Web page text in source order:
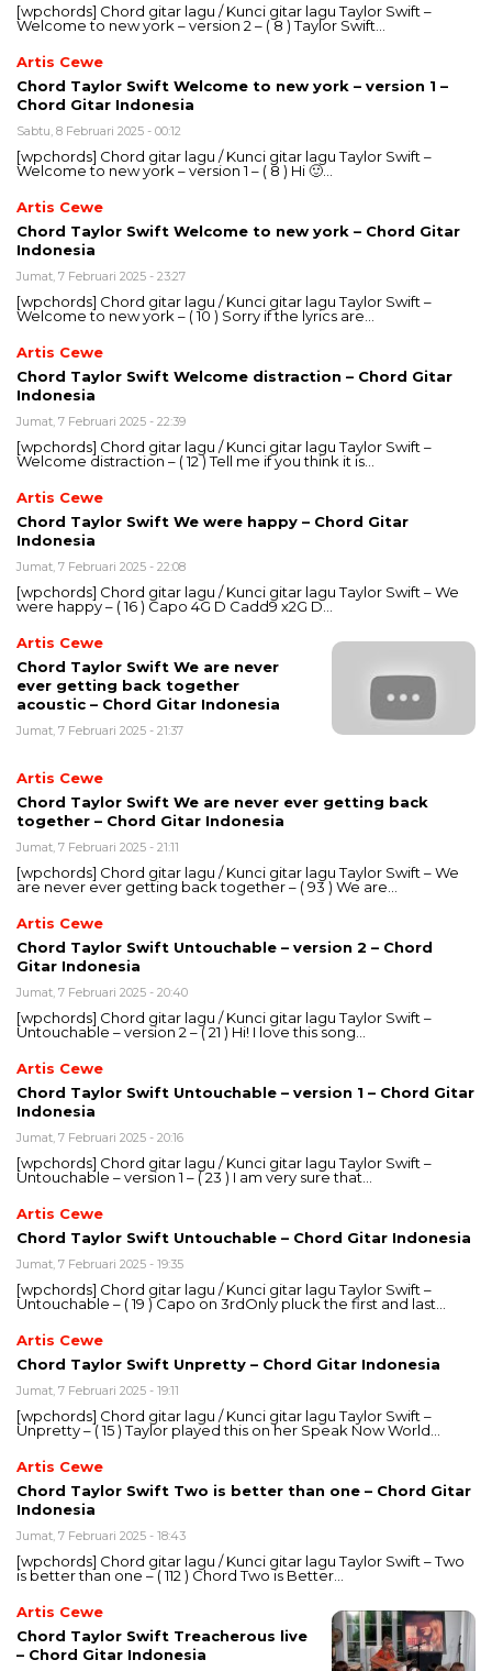
[wpchords] Chord gitar lagu / Kunci gitar lagu Taylor Swift –
Welcome to new york – version 2 – ( 8 ) Taylor Swift…
Artis Cewe
Chord Taylor Swift Welcome to new york – version 1 –
Chord Gitar Indonesia
Sabtu, 8 Februari 2025 - 00:12
[wpchords] Chord gitar lagu / Kunci gitar lagu Taylor Swift –
Welcome to new york – version 1 – ( 8 ) Hi 🙂…
Artis Cewe
Chord Taylor Swift Welcome to new york – Chord Gitar
Indonesia
Jumat, 7 Februari 2025 - 23:27
[wpchords] Chord gitar lagu / Kunci gitar lagu Taylor Swift –
Welcome to new york – ( 10 ) Sorry if the lyrics are…
Artis Cewe
Chord Taylor Swift Welcome distraction – Chord Gitar
Indonesia
Jumat, 7 Februari 2025 - 22:39
[wpchords] Chord gitar lagu / Kunci gitar lagu Taylor Swift –
Welcome distraction – ( 12 ) Tell me if you think it is…
Artis Cewe
Chord Taylor Swift We were happy – Chord Gitar
Indonesia
Jumat, 7 Februari 2025 - 22:08
[wpchords] Chord gitar lagu / Kunci gitar lagu Taylor Swift – We
were happy – ( 16 ) Capo 4G D Cadd9 x2G D…
Artis Cewe
Chord Taylor Swift We are never
ever getting back together
acoustic – Chord Gitar Indonesia
Jumat, 7 Februari 2025 - 21:37
Artis Cewe
Chord Taylor Swift We are never ever getting back
together – Chord Gitar Indonesia
Jumat, 7 Februari 2025 - 21:11
[wpchords] Chord gitar lagu / Kunci gitar lagu Taylor Swift – We
are never ever getting back together – ( 93 ) We are…
Artis Cewe
Chord Taylor Swift Untouchable – version 2 – Chord
Gitar Indonesia
Jumat, 7 Februari 2025 - 20:40
[wpchords] Chord gitar lagu / Kunci gitar lagu Taylor Swift –
Untouchable – version 2 – ( 21 ) Hi! I love this song…
Artis Cewe
Chord Taylor Swift Untouchable – version 1 – Chord Gitar
Indonesia
Jumat, 7 Februari 2025 - 20:16
[wpchords] Chord gitar lagu / Kunci gitar lagu Taylor Swift –
Untouchable – version 1 – ( 23 ) I am very sure that…
Artis Cewe
Chord Taylor Swift Untouchable – Chord Gitar Indonesia
Jumat, 7 Februari 2025 - 19:35
[wpchords] Chord gitar lagu / Kunci gitar lagu Taylor Swift –
Untouchable – ( 19 ) Capo on 3rdOnly pluck the first and last…
Artis Cewe
Chord Taylor Swift Unpretty – Chord Gitar Indonesia
Jumat, 7 Februari 2025 - 19:11
[wpchords] Chord gitar lagu / Kunci gitar lagu Taylor Swift –
Unpretty – ( 15 ) Taylor played this on her Speak Now World…
Artis Cewe
Chord Taylor Swift Two is better than one – Chord Gitar
Indonesia
Jumat, 7 Februari 2025 - 18:43
[wpchords] Chord gitar lagu / Kunci gitar lagu Taylor Swift – Two
is better than one – ( 112 ) Chord Two is Better…
Artis Cewe
Chord Taylor Swift Treacherous live
– Chord Gitar Indonesia